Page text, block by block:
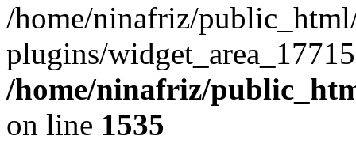
/home/ninafriz/
plugins/
/home/ninafriz/
on line 1535